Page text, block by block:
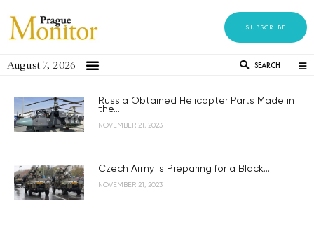
SUBSCRIBE
August 7, 2026 SEARCH
Russia Obtained Helicopter Parts Made in
the...
NOVEMBER 21, 2023
Czech Army is Preparing for a Black...
NOVEMBER 21, 2023